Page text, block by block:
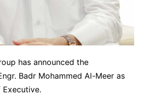
has announced the
Badr Mohammed Al-Meer as
Executive.